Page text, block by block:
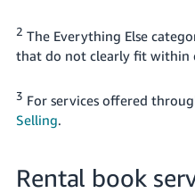
2 The Everything Else
that do not clearly fit within
3 For services offered
Selling.
Rental book